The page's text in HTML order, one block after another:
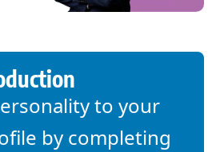
to your
by completing